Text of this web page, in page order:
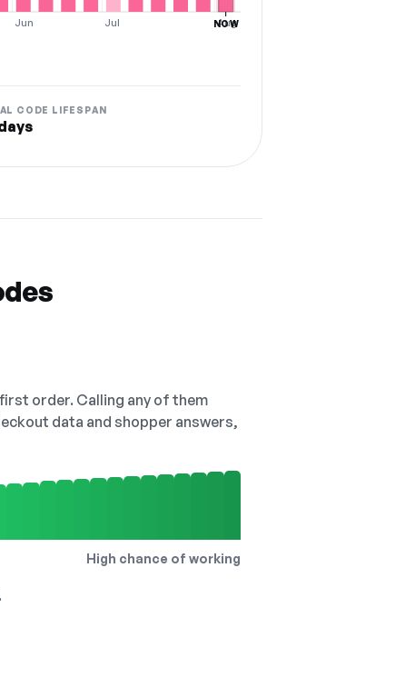
Jun Jul Aug
NOW
CODE LIFESPAN
order. Calling any of them
data and shopper answers,
High chance of working